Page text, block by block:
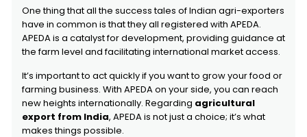
One thing that all the success tales of Indian agri-exporters
have in common is that they all registered with APEDA.
APEDA is a catalyst for development, providing guidance at
the farm level and facilitating international market access.
It’s important to act quickly if you want to grow your food or
farming business. With APEDA on your side, you can reach
new heights internationally. Regarding agricultural
export from India, APEDA is not just a choice; it’s what
makes things possible.